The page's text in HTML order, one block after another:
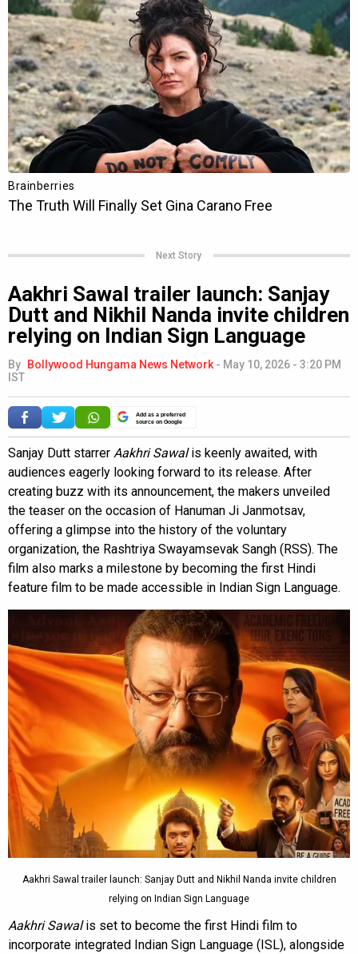
Next Story
Aakhri Sawal trailer launch: Sanjay
Dutt and Nikhil Nanda invite children
relying on Indian Sign Language
By Bollywood Hungama News Network - May 10, 2026 - 3:20 PM
IST
Add as a preferred
source on Google
Sanjay Dutt starrer Aakhri Sawalis keenly awaited, with
audiences eagerly looking forward to its release. After
creating buzz with its announcement, the makers unveiled
the teaser on the occasion of Hanuman Ji Janmotsav,
offering a glimpse into the history of the voluntary
organization, the Rashtriya Swayamsevak Sangh (RSS). The
film also marks a milestone by becoming the first Hindi
feature film to be made accessible in Indian Sign Language.
Aakhri Sawal trailer launch: Sanjay Dutt and Nikhil Nanda invite children
relying on Indian Sign Language
Aakhri Sawalis set to become the first Hindi film to
incorporate integrated Indian Sign Language (ISL), alongside